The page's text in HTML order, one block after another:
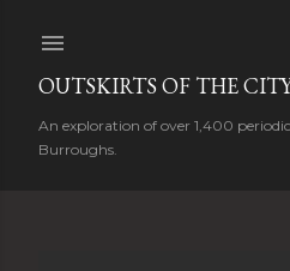
OUTSKIRTS OF THE
An exploration of over 1,400
Burroughs.